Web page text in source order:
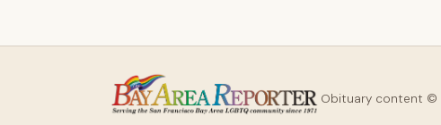
Obituary content ©